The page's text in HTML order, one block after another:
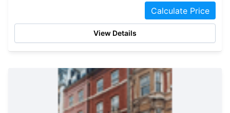
Calculate Price
View Details